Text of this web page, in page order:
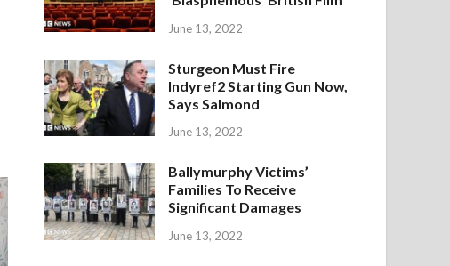
June 13, 2022
Sturgeon Must Fire
Indyref2 Starting Gun Now,
Says Salmond
June 13, 2022
Ballymurphy Victims’
Families To Receive
Significant Damages
June 13, 2022